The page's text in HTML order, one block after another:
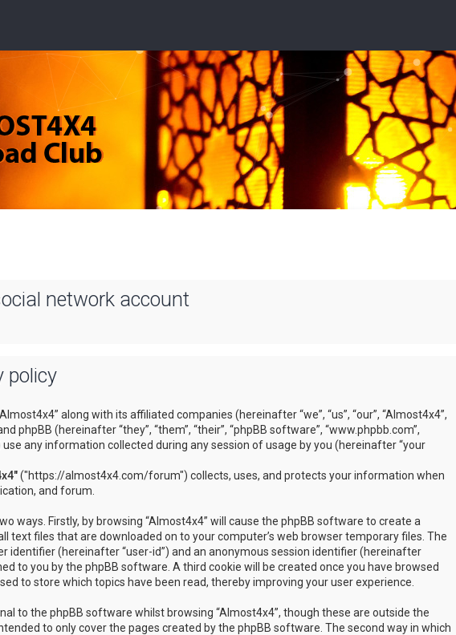
network account
policy
along with its affiliated companies (hereinafter “we”, “us”, “our”, “Almost4x4”,
phpBB (hereinafter “they”, “them”, “their”, “phpBB software”, “www.phpbb.com”,
use any information collected during any session of usage by you (hereinafter “your
("https://almost4x4.com/forum") collects, uses, and protects your information when
and forum.
ways. Firstly, by browsing “Almost4x4” will cause the phpBB software to create a
text files that are downloaded on to your computer’s web browser temporary files. The
identifier (hereinafter “user-id”) and an anonymous session identifier (hereinafter
to you by the phpBB software. A third cookie will be created once you have browsed
to store which topics have been read, thereby improving your user experience.
to the phpBB software whilst browsing “Almost4x4”, though these are outside the
to only cover the pages created by the phpBB software. The second way in which